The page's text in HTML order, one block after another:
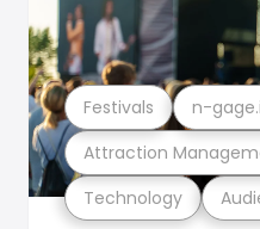
Technology
Attraction
Festivals n-